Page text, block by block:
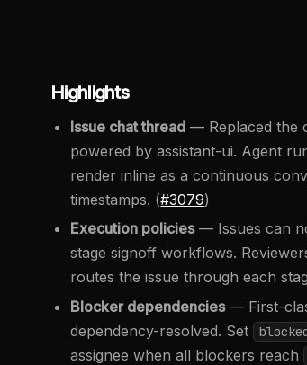
Highlights
Issue chat thread — Replaced the
powered by assistant-ui. Agent
render inline as a continuous
timestamps. (#3079)
Execution policies— Issues can
stage signoff workflows.
routes the issue through each
Blocker dependencies— First-
dependency-resolved. Set
assignee when all blockers reach